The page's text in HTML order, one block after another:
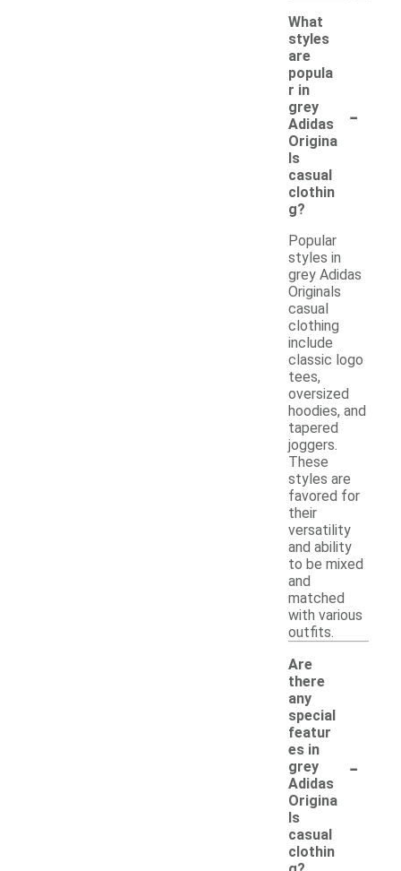
What
styles
are
popula
r in
grey
Adidas
Origina
ls
casual
clothin
g?
-
Popular
styles in
grey Adidas
Originals
casual
clothing
include
classic logo
tees,
oversized
hoodies, and
tapered
joggers.
These
styles are
favored for
their
versatility
and ability
to be mixed
and
matched
with various
outfits.
Are
there
any
special
featur
es in
grey
Adidas
Origina
ls
casual
clothin
-